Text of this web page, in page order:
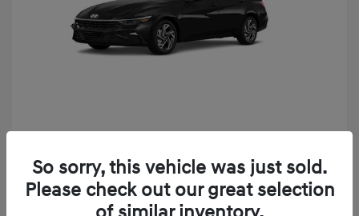
Finance starting at $331/Month
72 months,taxes and fees $2,523 Down Payment
So sorry, this vehicle was just sold.
Please check out our great selection